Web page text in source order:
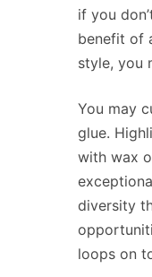
if you
benefit of
style, you
You may
glue.
with wax
diversity
loops on